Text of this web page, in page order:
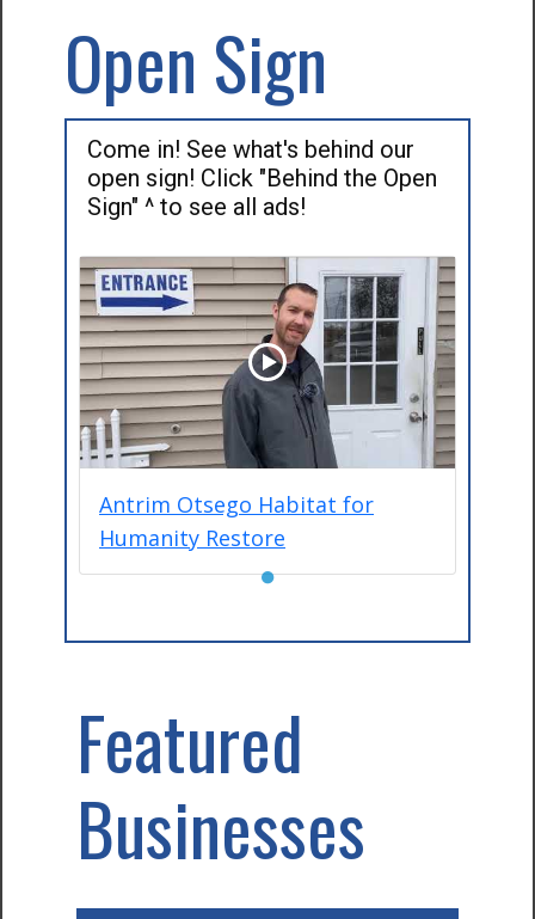
Open Sign
Come in! See what's behind our
open sign! Click "Behind the Open
Sign" ^ to see all ads!
Antrim Otsego Habitat for
Humanity Restore
●
Featured
Businesses